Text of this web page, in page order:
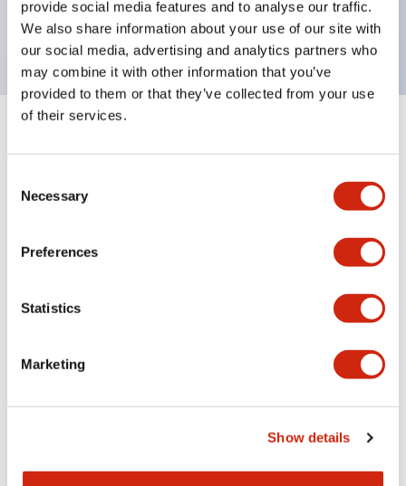
provide social media features and to analyse our traffic.
We also share information about your use of our site with
our social media, advertising and analytics partners who
may combine it with other information that you’ve
provided to them or that they’ve collected from your use
of their services.
Selection
Necessary
Preferences
Statistics
Marketing
Show details
120V AC
Approvals And Standards